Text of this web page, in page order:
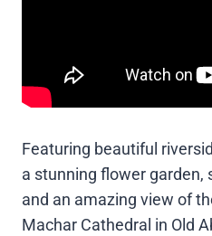
Featuring beautiful
a stunning flower garden,
and an amazing view of
Machar Cathedral in Old